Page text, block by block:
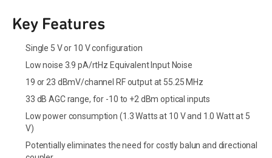
Key Features
Single 5 V or 10 V configuration
Low noise 3.9 pA/rtHz Equivalent Input Noise
19 or 23 dBmV/channel RF output at 55.25 MHz
33 dB AGC range, for -10 to +2 dBm optical inputs
Low power consumption (1.3 Watts at 10 V and 1.0 Watt at 5
V)
Potentially eliminates the need for costly balun and directional